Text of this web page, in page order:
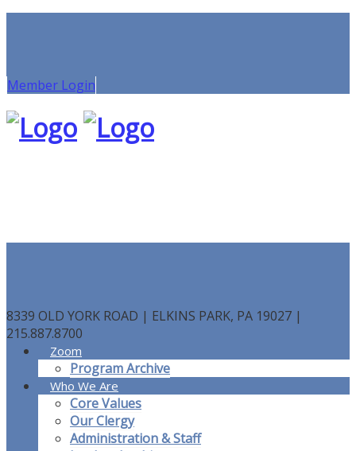
Member Login
8339 OLD YORK ROAD | ELKINS PARK, PA 19027 |
215.887.8700
Zoom
Program Archive
Who We Are
Core Values
Our Clergy
Administration & Staff